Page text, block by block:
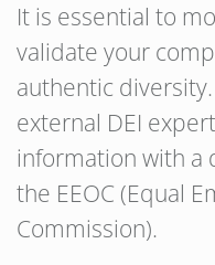
It is essential to
validate your
authentic
external DEI
information with a
the EEOC (Equal
Commission).